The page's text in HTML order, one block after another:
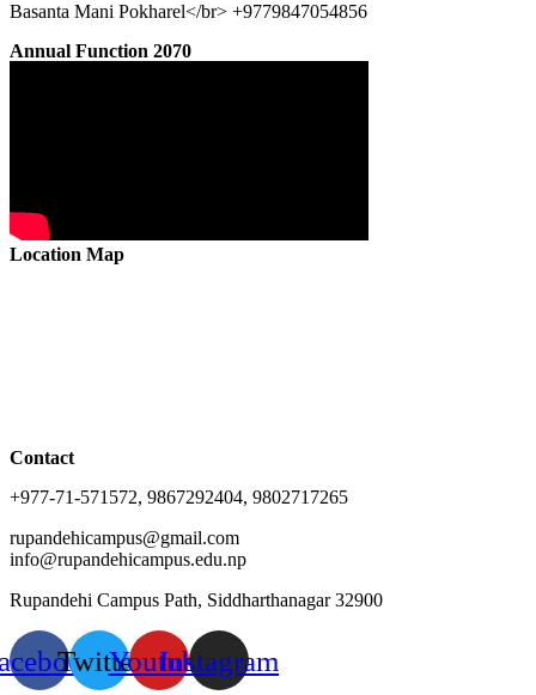
Basanta Mani Pokharel</br> +9779847054856
Annual Function 2070
Location Map
Contact
+977-71-571572, 9867292404, 9802717265
rupandehicampus@gmail.com
info@rupandehicampus.edu.np
Rupandehi Campus Path, Siddharthanagar 32900
TwitterYoutubeInstagram